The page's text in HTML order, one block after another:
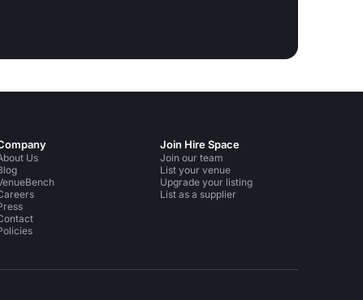
Us
Join Hire Space
Join our team
List your venue
Upgrade your listing
List as a supplier